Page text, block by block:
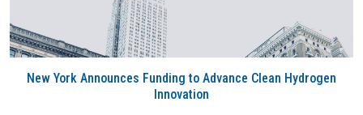
New York Announces Funding to Advance Clean Hydrogen
Innovation